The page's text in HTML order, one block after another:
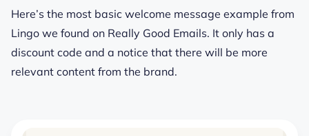
Here’s the most basic welcome message example from
Lingo we found on Really Good Emails. It only has a
discount code and a notice that there will be more
relevant content from the brand.